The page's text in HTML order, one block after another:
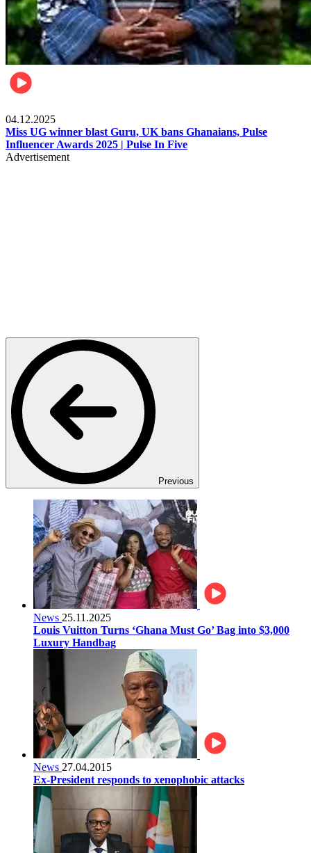
04.12.2025
Miss UG winner blast Guru, UK bans Ghanaians, Pulse
Influencer Awards 2025 | Pulse In Five
Advertisement
Previous
News 25.11.2025
Louis Vuitton Turns ‘Ghana Must Go’ Bag into $3,000
Luxury Handbag
News 27.04.2015
Ex-President responds to xenophobic attacks